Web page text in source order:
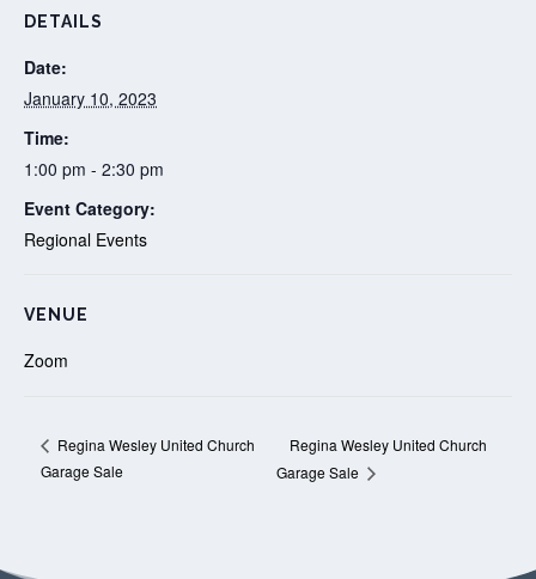
DETAILS
Date:
January 10, 2023
Time:
1:00 pm - 2:30 pm
Event Category:
Regional Events
VENUE
Zoom
Regina Wesley United Church
Garage Sale
Regina Wesley United Church
Garage Sale